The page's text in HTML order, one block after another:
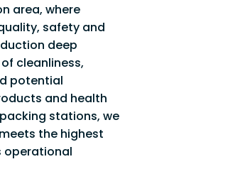
HYGIENE
area, where
safety and
deep
cleanliness,
potential
and health
stations, we
the highest
operational